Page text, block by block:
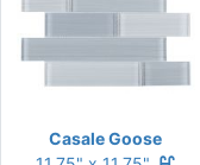
Casale Goose